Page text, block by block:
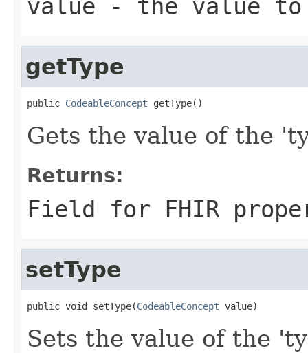
value - the value
getType
public CodeableConcept getType()
Gets the value of the
Returns:
Field for FHIR
setType
public void setType(CodeableConcept value)
Sets the value of the